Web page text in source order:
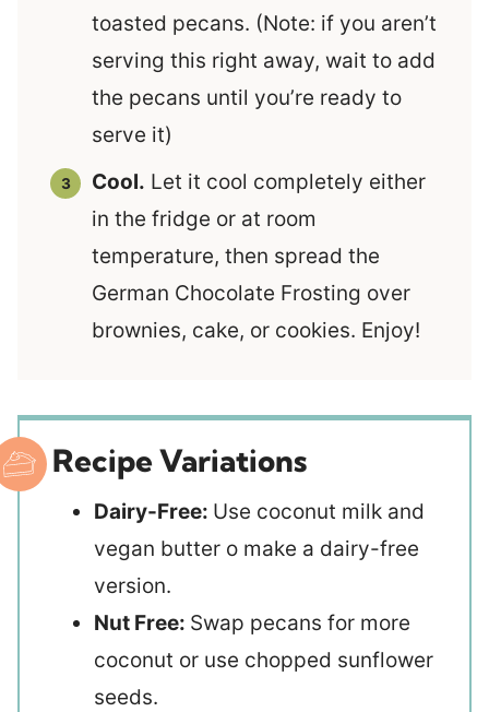
toasted pecans. (Note: if you aren’t
serving this right away, wait to add
the pecans until you’re ready to
serve it)
Cool. Let it cool completely either
in the fridge or at room
temperature, then spread the
German Chocolate Frosting over
brownies, cake, or cookies. Enjoy!
Recipe Variations
Dairy-Free: Use coconut milk and
vegan butter o make a dairy-free
version.
Nut Free: Swap pecans for more
coconut or use chopped sunflower
seeds.